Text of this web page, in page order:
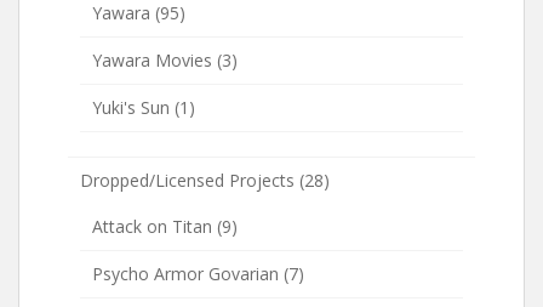
Yawara (95)
Yawara Movies (3)
Yuki's Sun (1)
Dropped/Licensed Projects (28)
Attack on Titan (9)
Psycho Armor Govarian (7)